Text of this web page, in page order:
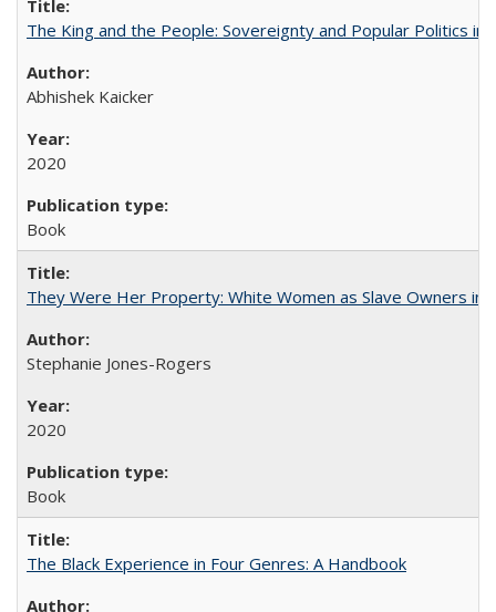
The King and the People: Sovereignty and Popular Politics in
Abhishek Kaicker
2020
Book
They Were Her Property: White Women as Slave Owners in
Stephanie Jones-Rogers
2020
Book
The Black Experience in Four Genres: A Handbook